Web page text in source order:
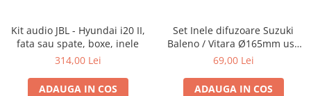
Kit audio JBL - Hyundai i20 II,
fata sau spate, boxe, inele
314,00 Lei
ADAUGA IN COS
Set Inele difuzoare Suzuki
Baleno / Vitara Ø165mm usa
fata, 271294-01
69,00 Lei
ADAUGA IN COS